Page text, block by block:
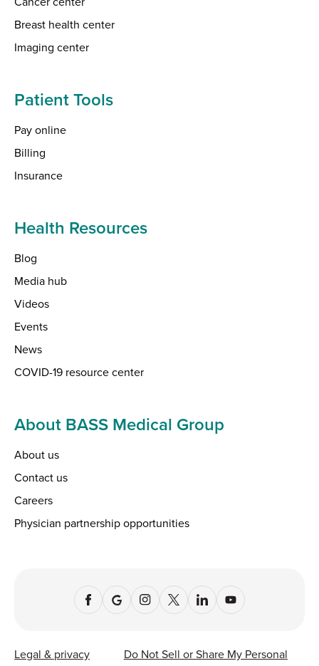
Breast health center
Imaging center
Patient Tools
Pay online
Billing
Insurance
Health Resources
Blog
Media hub
Videos
Events
News
COVID-19 resource center
About BASS Medical Group
About us
Contact us
Careers
Physician partnership opportunities
Legal & privacy
Do Not Sell or Share My Personal